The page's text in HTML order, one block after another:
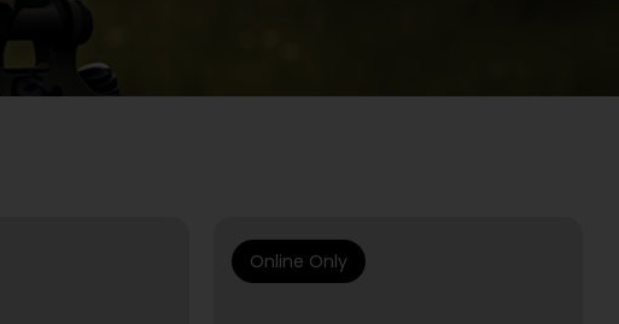
Online Only